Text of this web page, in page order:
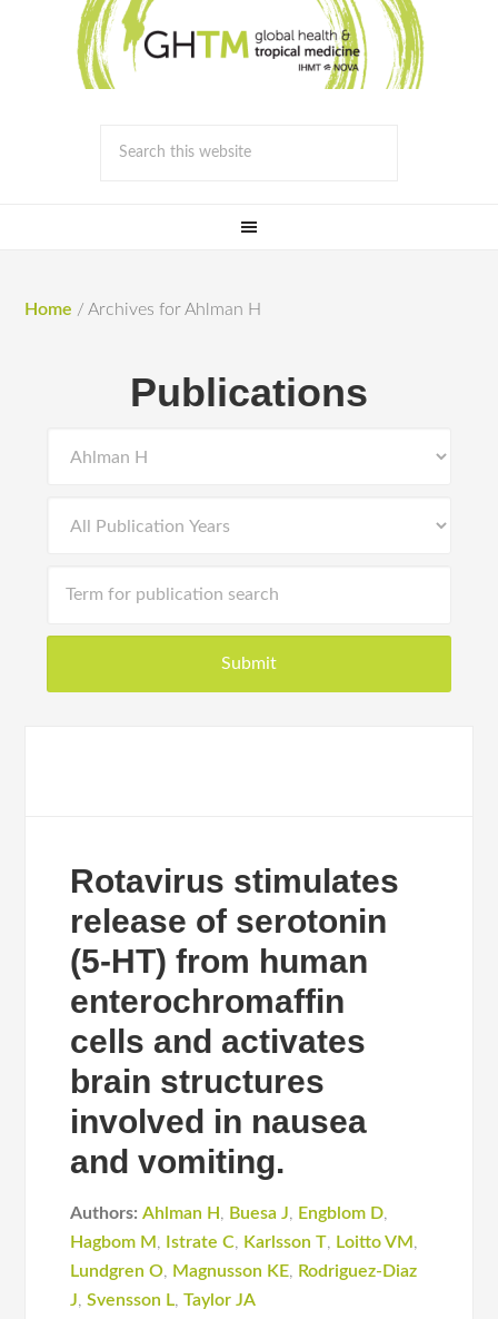
Home / Archives for Ahlman H
Publications
Rotavirus stimulates
release of serotonin
(5-HT) from human
enterochromaffin
cells and activates
brain structures
involved in nausea
and vomiting.
Authors: Ahlman H , Buesa J, Engblom D,
Hagbom M , Istrate C, Karlsson T, Loitto VM ,
Lundgren O, Magnusson KE, Rodriguez-Diaz
J,Svensson L,Taylor JA